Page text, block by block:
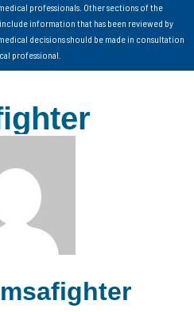
professionals. Other sections of the
information that has been reviewed by
decisions should be made in consultation
professional.